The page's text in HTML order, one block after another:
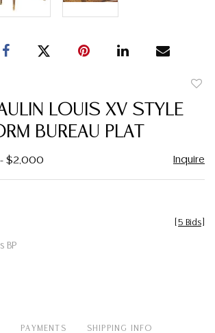
LOUIS XV STYLE
BUREAU PLAT
- $2,000 Inquire
BP
5 Bids
PAYMENTS SHIPPING INFO